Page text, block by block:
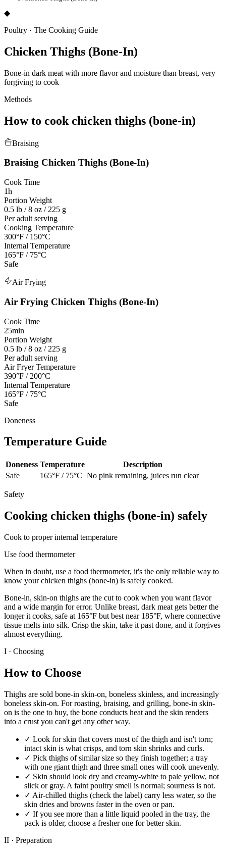
◆
Poultry · The Cooking Guide
Chicken Thighs (Bone-In)
Bone-in dark meat with more flavor and moisture than breast, very
forgiving to cook
Methods
How to cook chicken thighs (bone-in)
Braising
Braising Chicken Thighs (Bone-In)
Cook Time
1h
Portion Weight
0.5 lb / 8 oz / 225 g
Per adult serving
Cooking Temperature
300°F / 150°C
Internal Temperature
165°F / 75°C
Safe
Air Frying
Air Frying Chicken Thighs (Bone-In)
Cook Time
25min
Portion Weight
0.5 lb / 8 oz / 225 g
Per adult serving
Air Fryer Temperature
390°F / 200°C
Internal Temperature
165°F / 75°C
Safe
Doneness
Temperature Guide
Doneness Temperature
Description
Safe
165°F / 75°C No pink remaining, juices run clear
Safety
Cooking chicken thighs (bone-in) safely
Cook to proper internal temperature
Use food thermometer
When in doubt, use a food thermometer, it's the only reliable way to
know yourchicken thighs (bone-in) is safely cooked.
Bone-in, skin-on thighs are the cut to cook when you want flavor
and a wide margin for error. Unlike breast, dark meat gets better the
longer it cooks, safe at 165°F but best near 185°F, where connective
tissue melts into silk. Crisp the skin, take it past done, and it forgives
almost everything.
I · Choosing
How to Choose
Thighs are sold bone-in skin-on, boneless skinless, and increasingly
boneless skin-on. For roasting, braising, and grilling, bone-in skin-
on is the one to buy, the bone conducts heat and the skin renders
into a crust you can't get any other way.
✓ Look for skin that covers most of the thigh and isn't torn;
intact skin is what crisps, and torn skin shrinks and curls.
✓ Pick thighs of similar size so they finish together; a tray
with one giant thigh and three small ones will cook unevenly.
✓ Skin should look dry and creamy-white to pale yellow, not
slick or gray. A faint poultry smell is normal; sourness is not.
✓ Air-chilled thighs (check the label) carry less water, so the
skin dries and browns faster in the oven or pan.
✓ If you see more than a little liquid pooled in the tray, the
pack is older, choose a fresher one for better skin.
II · Preparation